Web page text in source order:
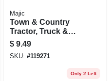
Majic
Town & Country
Tractor, Truck &
Implement Spray
Enamel Paint,
International
$ 9.49
SKU: #119271
Only 2 Left